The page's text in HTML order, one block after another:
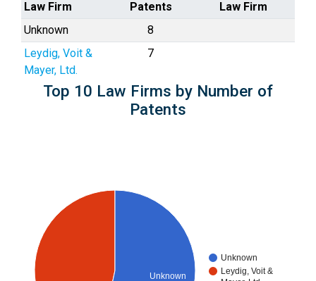
Law Firm
Patents
Law Firm
Unknown
8
Leydig, Voit &
Mayer, Ltd.
7
Top 10 Law Firms by Number of
Patents
Unknown
Leydig, Voit &
Unknown